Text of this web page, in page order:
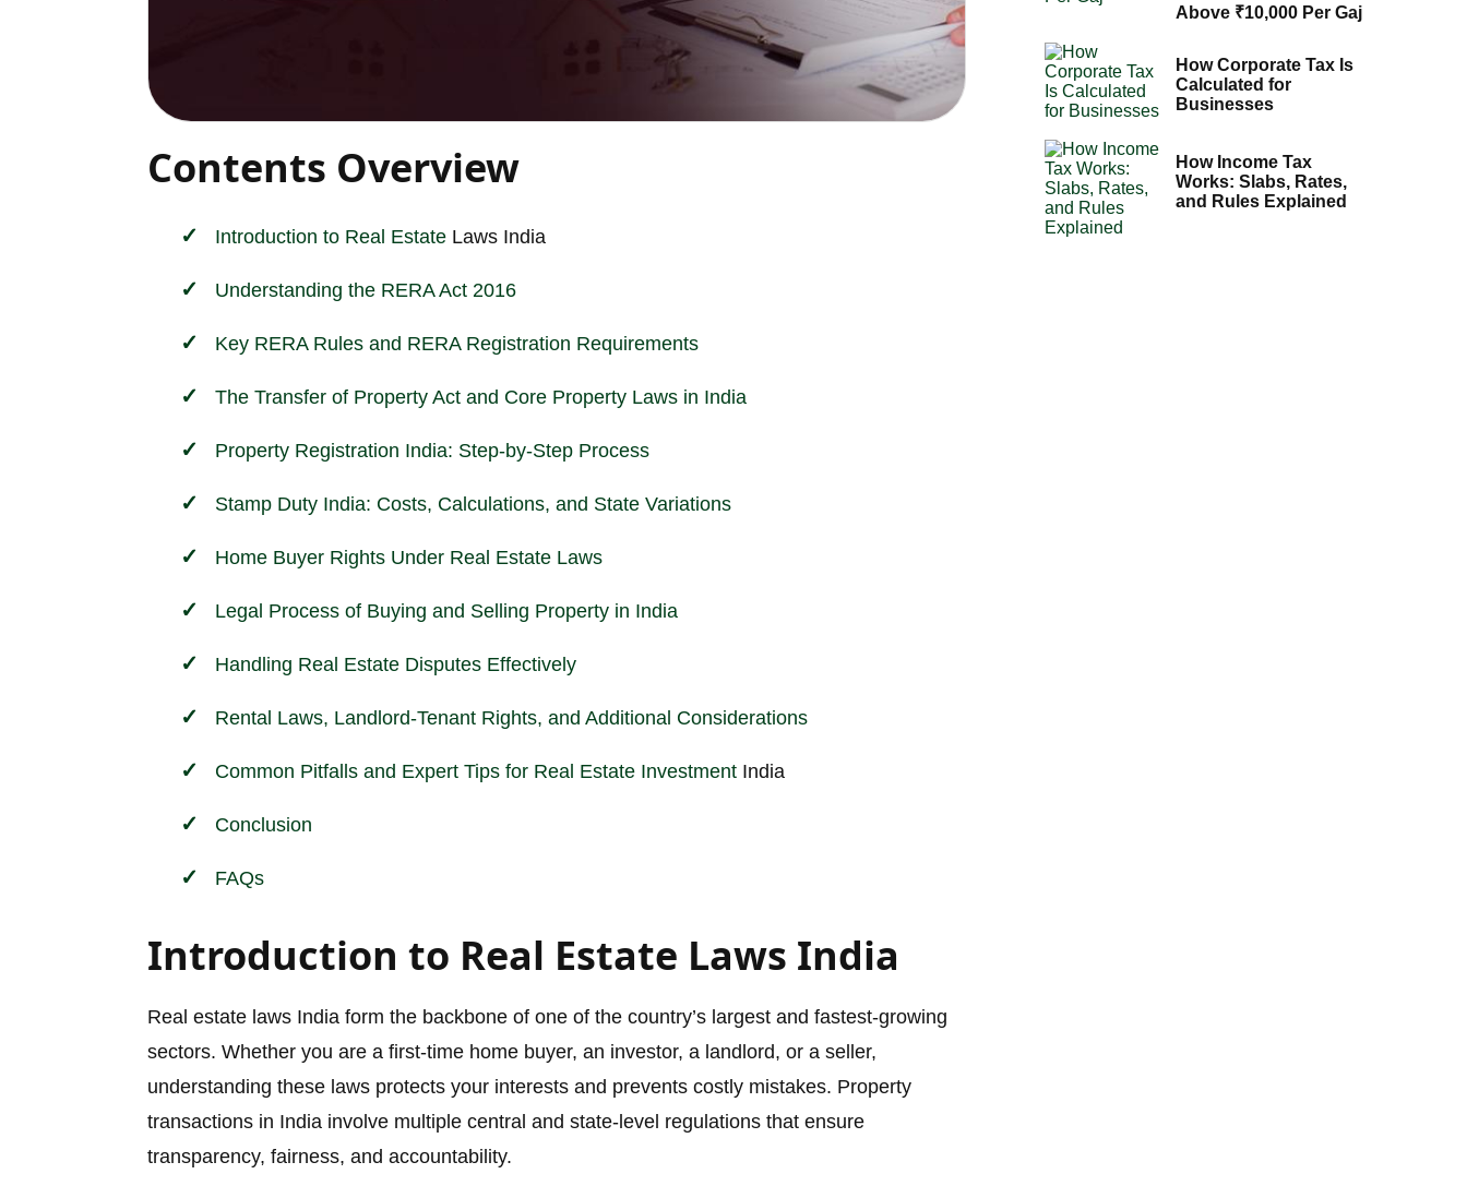
Contents Overview
Introduction to Real Estate Laws India
Understanding the RERA Act 2016
Key RERA Rules and RERA Registration Requirements
The Transfer of Property Act and Core Property Laws in India
Property Registration India: Step-by-Step Process
Stamp Duty India: Costs, Calculations, and State Variations
Home Buyer Rights Under Real Estate Laws
Legal Process of Buying and Selling Property in India
Handling Real Estate Disputes Effectively
Rental Laws, Landlord-Tenant Rights, and Additional Considerations
Common Pitfalls and Expert Tips for Real Estate Investment India
Conclusion
FAQs
Introduction to Real Estate Laws India
Real estate laws India form the backbone of one of the country’s largest and fastest-growing
sectors. Whether you are a first-time home buyer, an investor, a landlord, or a seller,
understanding these laws protects your interests and prevents costly mistakes. Property
transactions in India involve multiple central and state-level regulations that ensure
transparency, fairness, and accountability.
Above ₹10,000 Per Gaj
How Corporate Tax Is
Calculated for
Businesses
How Income Tax
Works: Slabs, Rates,
and Rules Explained